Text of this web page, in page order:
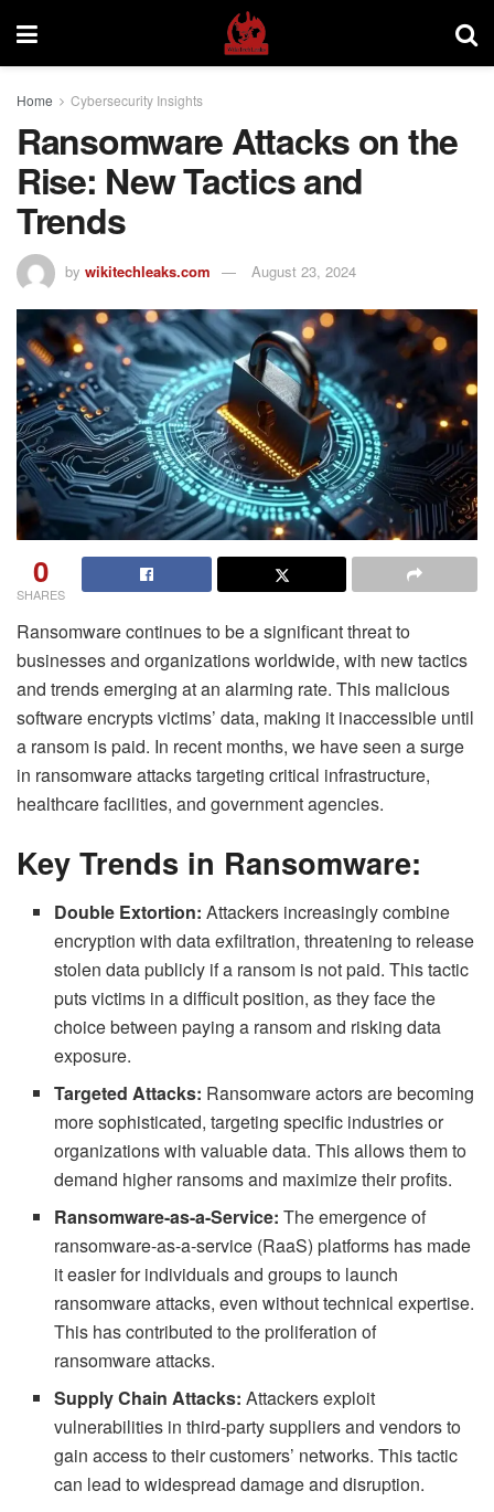
Home Cybersecurity Insights
Ransomware Attacks on the
Rise: New Tactics and
Trends
by wikitechleaks.com August 23, 2024
0
SHARES
Ransomware continues to be a significant threat to
businesses and organizations worldwide, with new tactics
and trends emerging at an alarming rate. This malicious
software encrypts victims’ data, making it inaccessible until
a ransom is paid. In recent months, we have seen a surge
in ransomware attacks targeting critical infrastructure,
healthcare facilities, and government agencies.
Key Trends in Ransomware:
Double Extortion: Attackers increasingly combine
encryption with data exfiltration, threatening to release
stolen data publicly if a ransom is not paid. This tactic
puts victims in a difficult position, as they face the
choice between paying a ransom and risking data
exposure.
Targeted Attacks: Ransomware actors are becoming
more sophisticated, targeting specific industries or
organizations with valuable data. This allows them to
demand higher ransoms and maximize their profits.
Ransomware-as-a-Service: The emergence of
ransomware-as-a-service (RaaS) platforms has made
it easier for individuals and groups to launch
ransomware attacks, even without technical expertise.
This has contributed to the proliferation of
ransomware attacks.
Supply Chain Attacks: Attackers exploit
vulnerabilities in third-party suppliers and vendors to
gain access to their customers’ networks. This tactic
can lead to widespread damage and disruption.